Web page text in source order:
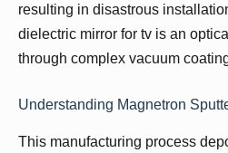
resulting in disastrous
dielectric mirror for tv is an
through complex vacuum
Understanding Magnetron
This manufacturing process